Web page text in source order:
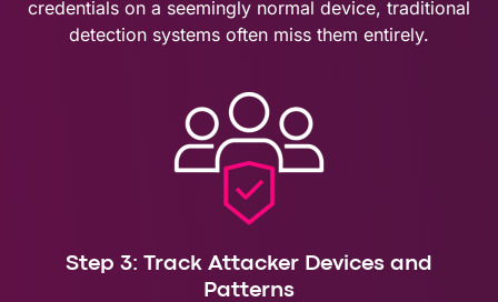
credentials on a seemingly normal device, traditional
detection systems often miss them entirely.
Step 3: Track Attacker Devices and
Patterns